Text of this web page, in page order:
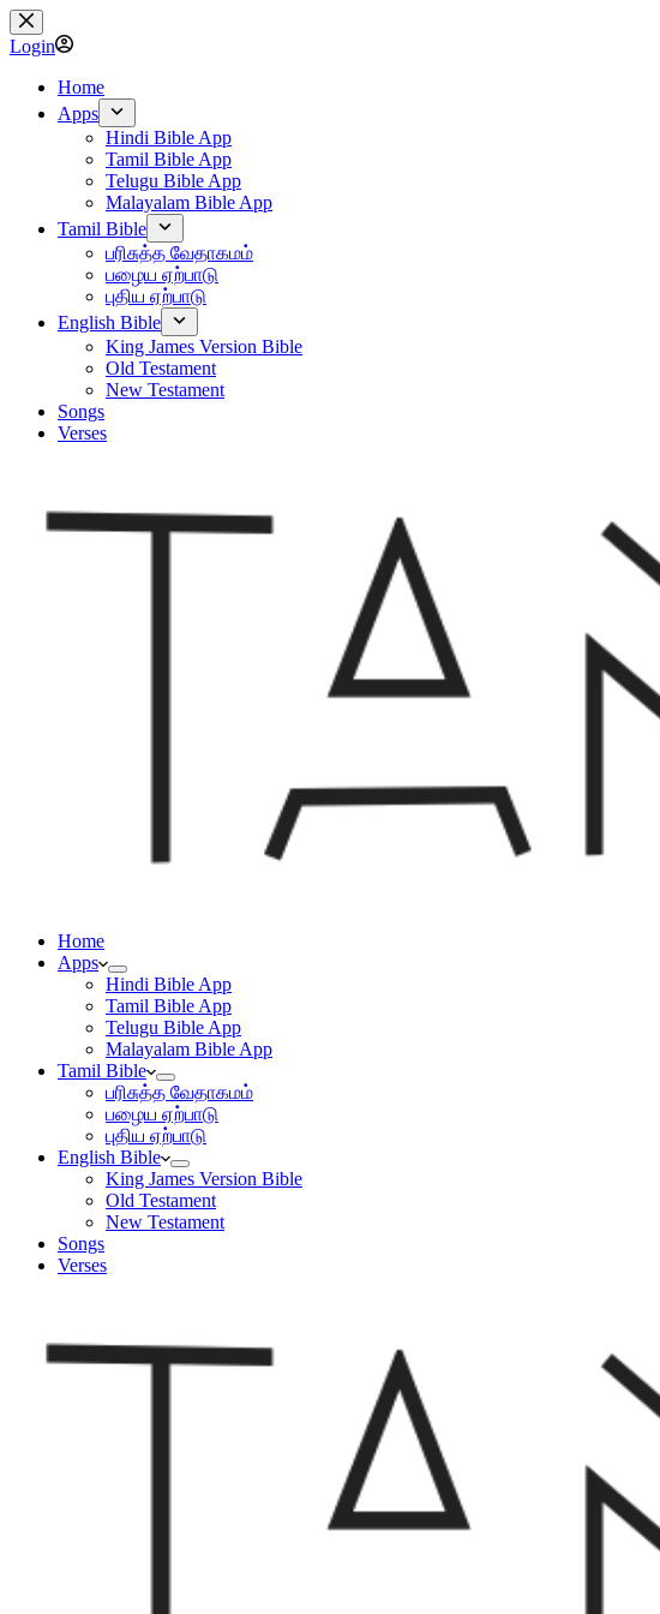
Skip
to
content
Login
Home
Apps
Hindi Bible App
Tamil Bible App
Telugu Bible App
Malayalam Bible App
Tamil Bible
பரிசுத்த வேதாகமம்
பழைய ஏற்பாடு
புதிய ஏற்பாடு
English Bible
King James Version Bible
Old Testament
New Testament
Songs
Verses
Home
Apps
Hindi Bible App
Tamil Bible App
Telugu Bible App
Malayalam Bible App
Tamil Bible
பரிசுத்த வேதாகமம்
பழைய ஏற்பாடு
புதிய ஏற்பாடு
English Bible
King James Version Bible
Old Testament
New Testament
Songs
Verses